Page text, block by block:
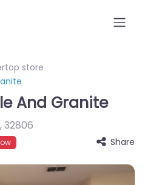
store
And Granite
,32806
Share